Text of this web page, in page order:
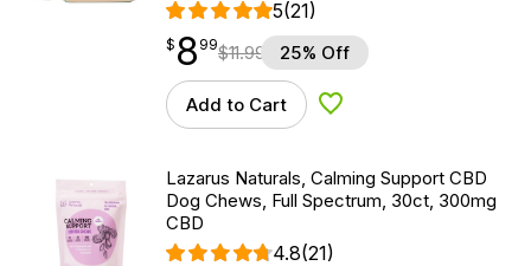
5(21)
$ 8.99
$ 8
point99$11.99 25% Off
Add to Cart Add to Wishlist
Lazarus Naturals, Calming Support CBD
Dog Chews, Full Spectrum, 30ct, 300mg
CBD
4.8(21)